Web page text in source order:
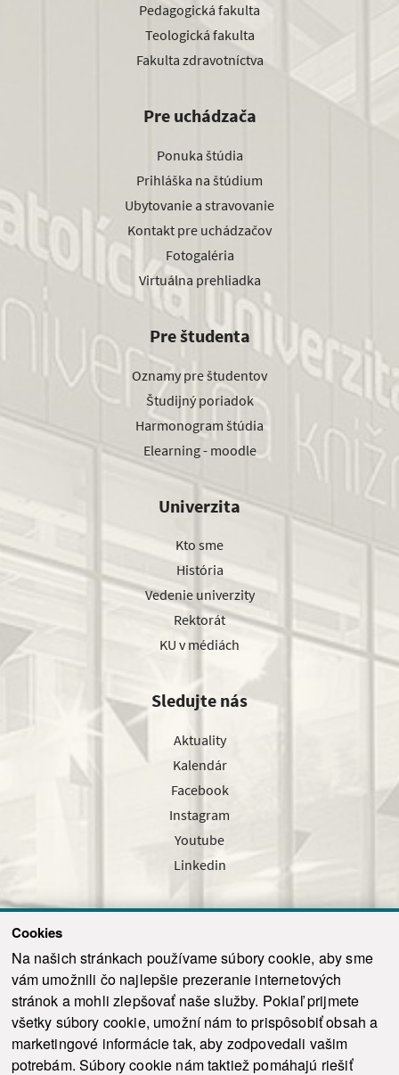
Cookies
Na našich stránkach používame súbory cookie, aby sme
vám umožnili čo najlepšie prezeranie internetových
stránok a mohli zlepšovať naše služby. Pokiaľ prijmete
všetky súbory cookie, umožní nám to prispôsobiť obsah a
marketingové informácie tak, aby zodpovedali vašim
potrebám. Súbory cookie nám taktiež pomáhajú riešiť
Pedagogická fakulta
Teologická fakulta
Fakulta zdravotníctva
Pre uchádzača
Ponuka štúdia
Prihláška na štúdium
Ubytovanie a stravovanie
Kontakt pre uchádzačov
Fotogaléria
Virtuálna prehliadka
Pre študenta
Oznamy pre študentov
Študijný poriadok
Harmonogram štúdia
Elearning - moodle
Univerzita
Kto sme
História
Vedenie univerzity
Rektorát
KU v médiách
Sledujte nás
Aktuality
Kalendár
Facebook
Instagram
Youtube
Linkedin
Odoslať